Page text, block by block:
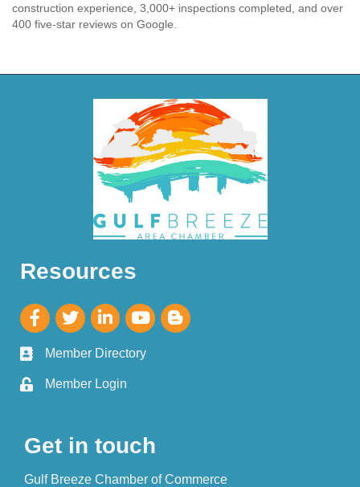
construction experience, 3,000+ inspections completed, and over
400 five-star reviews on Google.
Resources
Member Directory
Member Login
Get in touch
Gulf Breeze Chamber of Commerce